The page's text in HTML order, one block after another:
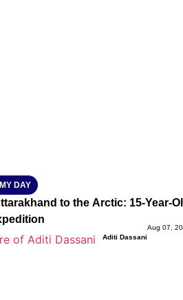
DAY
to the Arctic: 15-Year-
Aditi Dassani
Aug 07,